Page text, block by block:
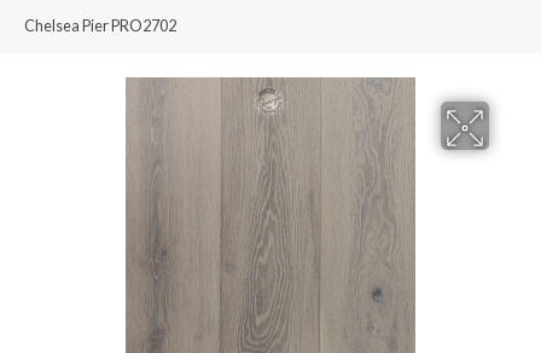
Chelsea Pier PRO2702